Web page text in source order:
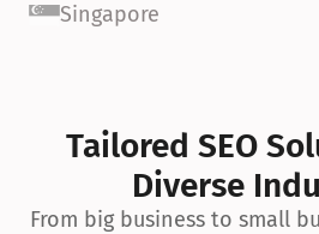
Singapore
Tailored SEO
Diverse
From big business to small